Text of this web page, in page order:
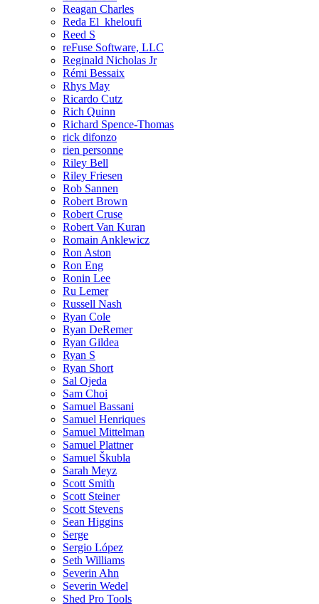
Reagan Charles
Reda El_kheloufi
Reed S
reFuse Software, LLC
Reginald Nicholas Jr
Rémi Bessaix
Rhys May
Ricardo Cutz
Rich Quinn
Richard Spence-Thomas
rick difonzo
rien personne
Riley Bell
Riley Friesen
Rob Sannen
Robert Brown
Robert Cruse
Robert Van Kuran
Romain Anklewicz
Ron Aston
Ron Eng
Ronin Lee
Ru Lemer
Russell Nash
Ryan Cole
Ryan DeRemer
Ryan Gildea
Ryan S
Ryan Short
Sal Ojeda
Sam Choi
Samuel Bassani
Samuel Henriques
Samuel Mittelman
Samuel Plattner
Samuel Škubla
Sarah Meyz
Scott Smith
Scott Steiner
Scott Stevens
Sean Higgins
Serge
Sergio López
Seth Williams
Severin Ahn
Severin Wedel
Shed Pro Tools